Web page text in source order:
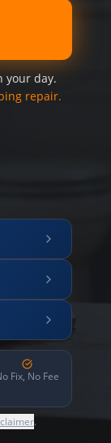
your day.
repair.
Fix, No Fee
.